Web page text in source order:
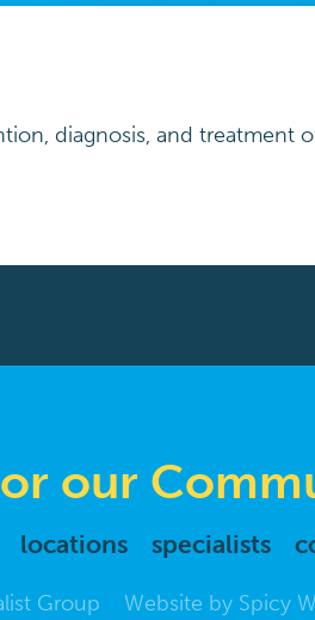
diagnosis, and treatment
our
locations specialists
Group Website by Spicy